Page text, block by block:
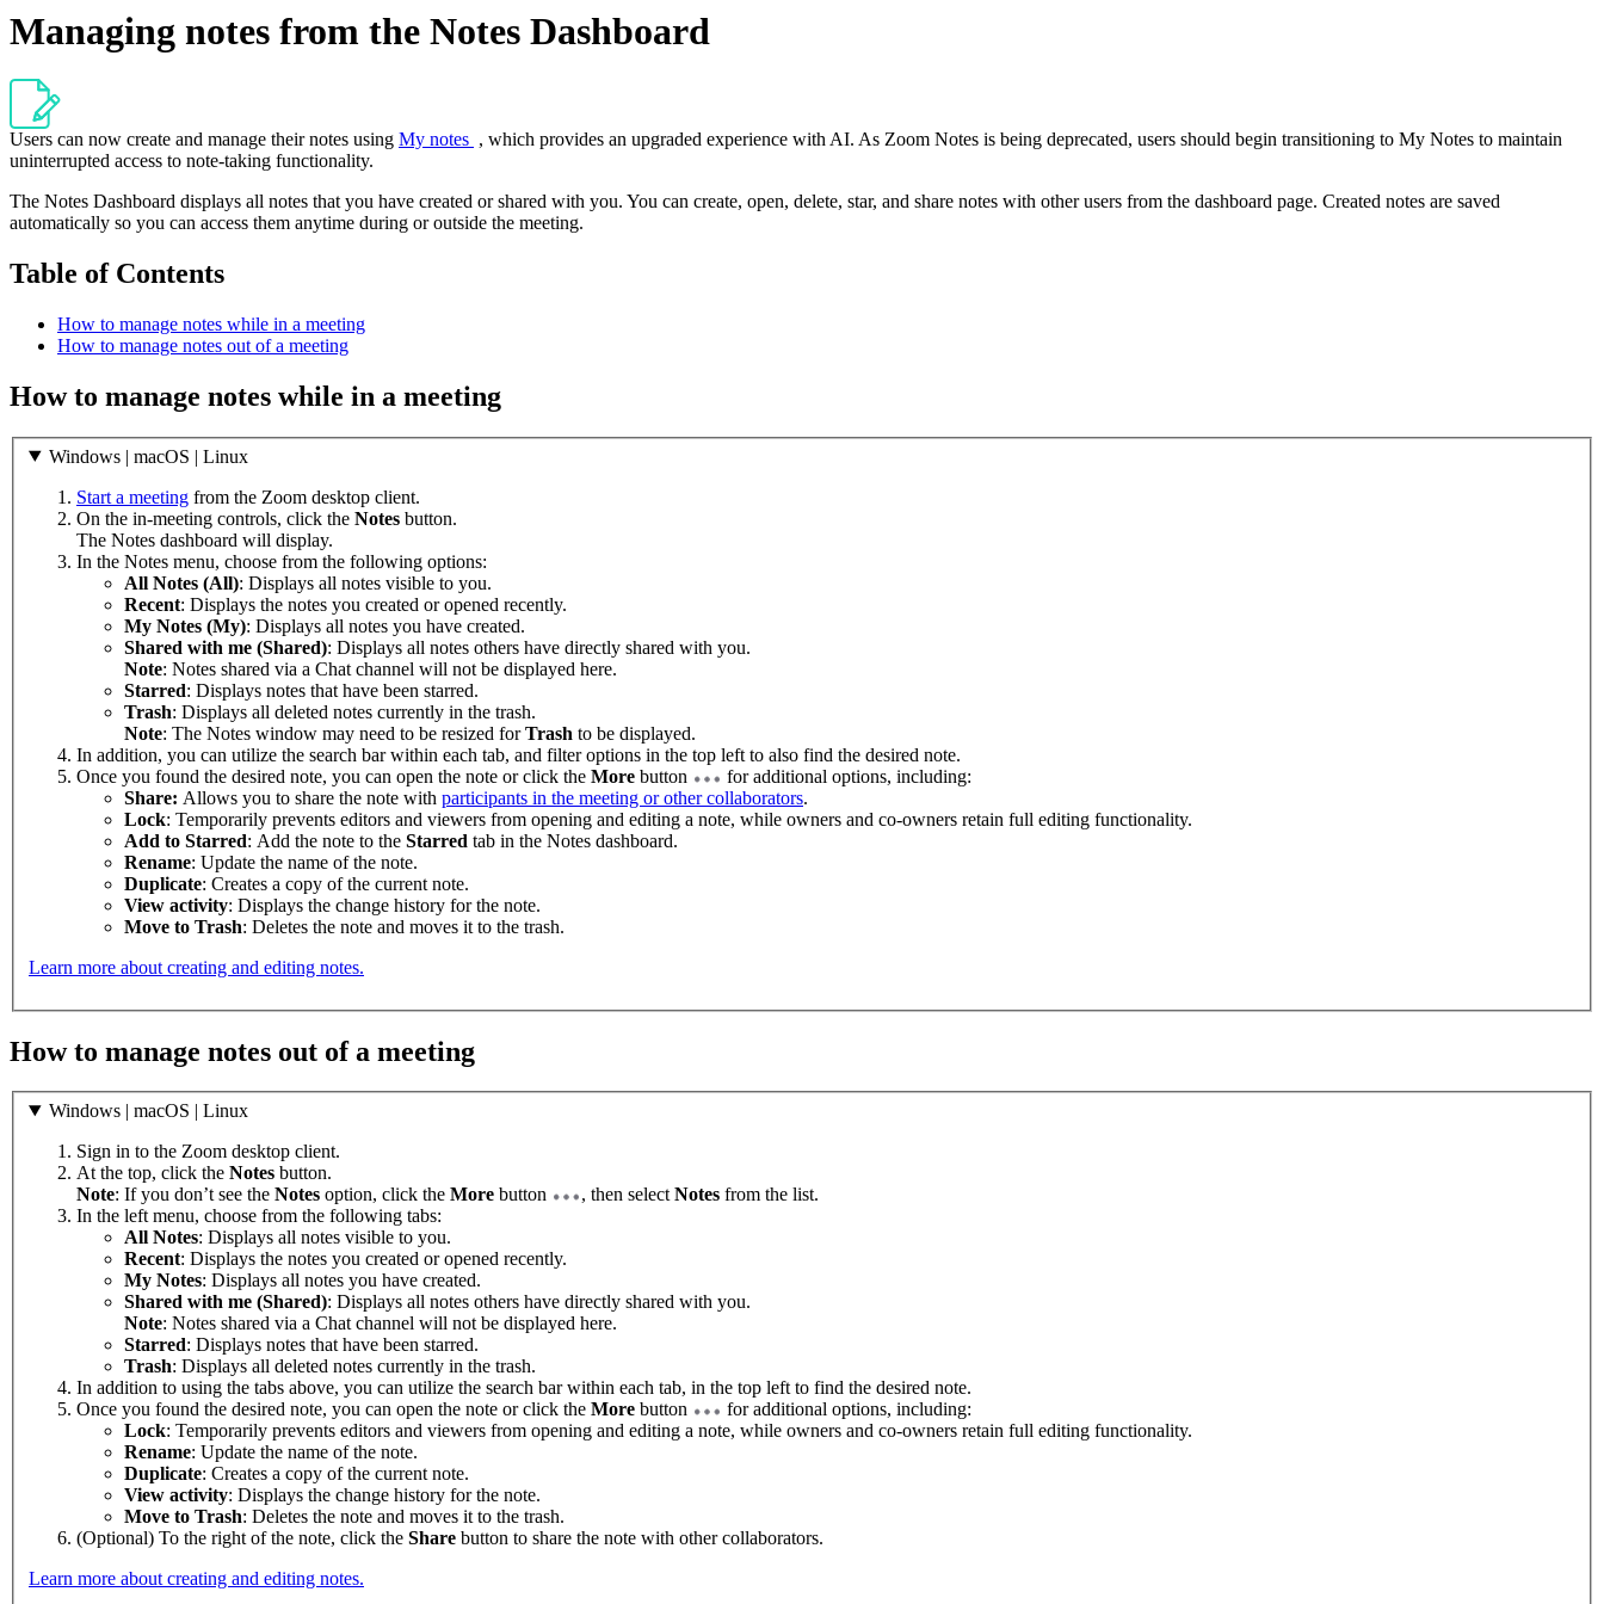
Managing notes from the Notes Dashboard
Users can now create and manage their notes using My notes , which provides an upgraded experience with AI. As Zoom Notes is being deprecated, users should begin transitioning to My Notes to maintain
uninterrupted access to note-taking functionality.
The Notes Dashboard displays all notes that you have created or shared with you. You can create, open, delete, star, and share notes with other users from the dashboard page. Created notes are saved
automatically so you can access them anytime during or outside the meeting.
Table of Contents
How to manage notes while in a meeting
How to manage notes out of a meeting
How to manage notes while in a meeting
Windows | macOS | Linux
Start a meeting from the Zoom desktop client.
On the in-meeting controls, click the Notes button.
The Notes dashboard will display.
In the Notes menu, choose from the following options:
All Notes (All): Displays all notes visible to you.
Recent: Displays the notes you created or opened recently.
My Notes (My): Displays all notes you have created.
Shared with me (Shared): Displays all notes others have directly shared with you.
Note: Notes shared via a Chat channel will not be displayed here.
Starred: Displays notes that have been starred.
Trash: Displays all deleted notes currently in the trash.
Note: The Notes window may need to be resized forTrash to be displayed.
In addition, you can utilize the search bar within each tab, and filter options in the top left to also find the desired note.
Once you found the desired note, you can open the note or click the More button
for additional options, including:
Share: Allows you to share the note with participants in the meeting or other collaborators.
Lock: Temporarily prevents editors and viewers from opening and editing a note, while owners and co-owners retain full editing functionality.
Add to Starred: Add the note to the Starred tab in the Notes dashboard.
Rename: Update the name of the note.
Duplicate: Creates a copy of the current note.
View activity: Displays the change history for the note.
Move to Trash: Deletes the note and moves it to the trash.
Learn more about creating and editing notes.
How to manage notes out of a meeting
Windows | macOS | Linux
Sign in to the Zoom desktop client.
At the top, click the Notes button.
Note: If you don’t see the Notes option, click the More button , then select Notes from the list.
In the left menu, choose from the following tabs:
All Notes: Displays all notes visible to you.
Recent: Displays the notes you created or opened recently.
My Notes: Displays all notes you have created.
Shared with me (Shared): Displays all notes others have directly shared with you.
Note: Notes shared via a Chat channel will not be displayed here.
Starred: Displays notes that have been starred.
Trash: Displays all deleted notes currently in the trash.
In addition to using the tabs above, you can utilize the search bar within each tab, in the top left to find the desired note.
Once you found the desired note, you can open the note or click the More button
for additional options, including:
Lock: Temporarily prevents editors and viewers from opening and editing a note, while owners and co-owners retain full editing functionality.
Rename: Update the name of the note.
Duplicate: Creates a copy of the current note.
View activity: Displays the change history for the note.
Move to Trash: Deletes the note and moves it to the trash.
(Optional) To the right of the note, click the Share button to share the note with other collaborators.
Learn more about creating and editing notes.